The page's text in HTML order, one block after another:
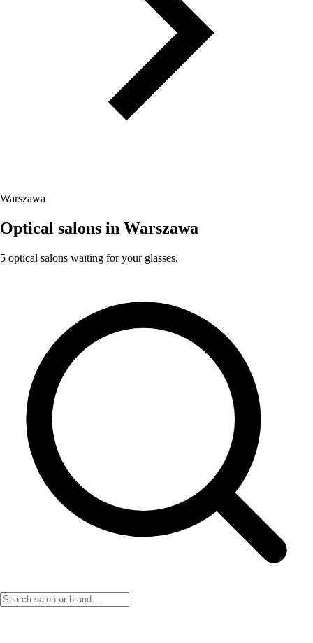
Warszawa
Optical salons in Warszawa
5 optical salons waiting for your glasses.